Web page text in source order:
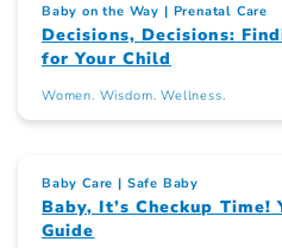
Baby on the Way Prenatal Care
Decisions, Decisions:
for Your Child
Women. Wisdom. Wellness.
Baby Care Safe Baby
Baby, It’s Checkup
Guide